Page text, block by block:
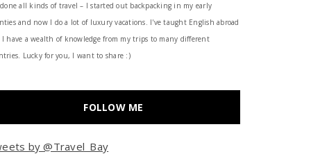
done all kinds of travel – I started out backpacking in my early
and now I do a lot of luxury vacations. I've taught English abroad
I have a wealth of knowledge from my trips to many different
Lucky for you, I want to share :)
FOLLOW ME
by @Travel_Bay